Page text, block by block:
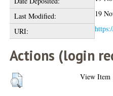
Last Modified:
19
URI:
Actions (login
View Item